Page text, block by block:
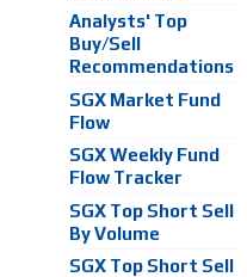
Analysts' Top
Buy/Sell
Recommendations
SGX Market Fund
Flow
SGX Weekly Fund
Flow Tracker
SGX Top Short Sell
By Volume
SGX Top Short Sell